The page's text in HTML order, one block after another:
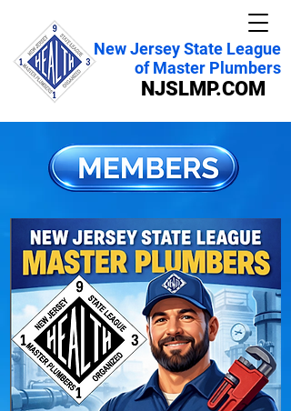
New Jersey State League
of Master Plumbers
NJSLMP.COM